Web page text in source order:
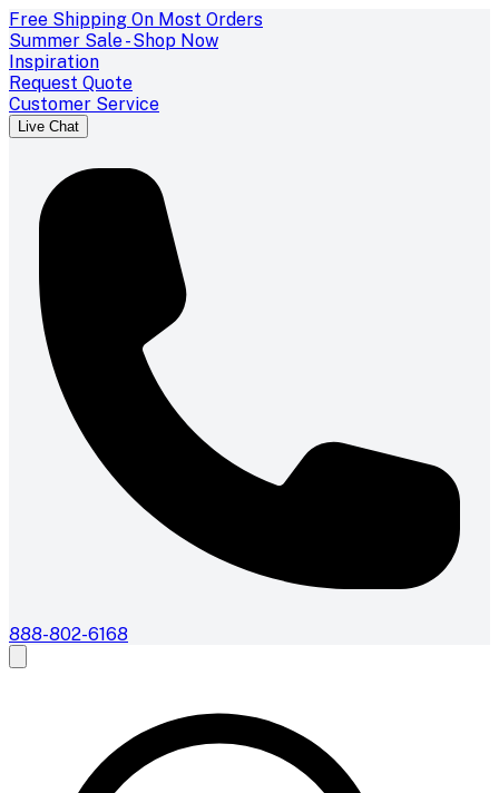
Free Shipping On Most Orders
Summer Sale - Shop Now
Inspiration
Request Quote
Customer Service
Live Chat
888-802-6168